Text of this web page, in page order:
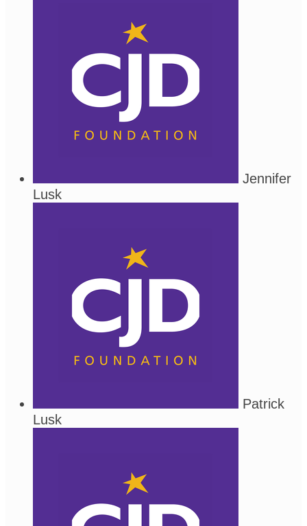
Jennifer
Lusk
Patrick
Lusk